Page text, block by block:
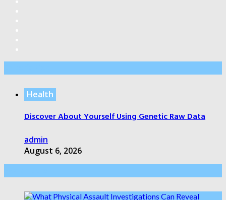
Health
Discover About Yourself Using Genetic Raw Data
admin
August 6, 2026